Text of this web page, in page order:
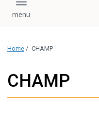
Toggle navigation
Home / CHAMP
CHAMP